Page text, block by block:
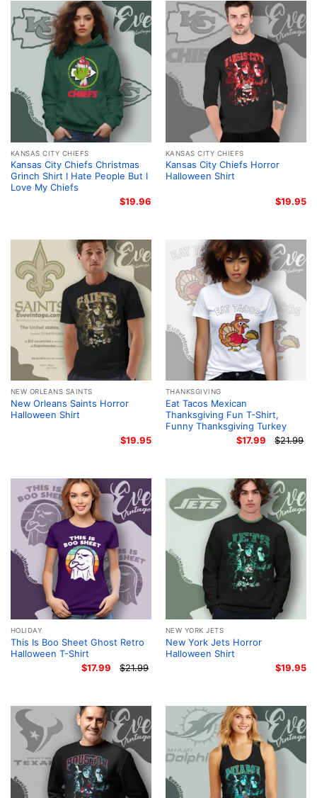
KANSAS CITY CHIEFS
Kansas City Chiefs Christmas
Grinch Shirt I Hate People But I
Love My Chiefs
$19.96
KANSAS CITY CHIEFS
Kansas City Chiefs Horror
Halloween Shirt
$19.95
NEW ORLEANS SAINTS
New Orleans Saints Horror
Halloween Shirt
$19.95
THANKSGIVING
Eat Tacos Mexican
Thanksgiving Fun T-Shirt,
Funny Thanksgiving Turkey
$21.99
$17.99
HOLIDAY
This Is Boo Sheet Ghost Retro
Halloween T-Shirt
$21.99
$17.99
NEW YORK JETS
New York Jets Horror
Halloween Shirt
$19.95